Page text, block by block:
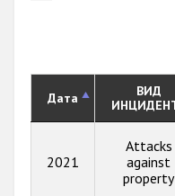
Дата
ВИД
2021
Attacks
against
property